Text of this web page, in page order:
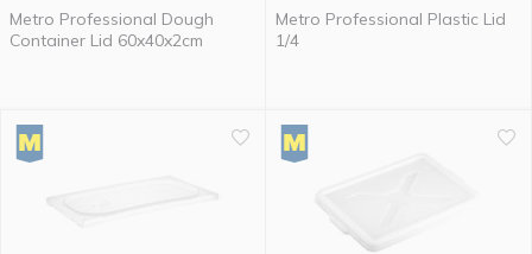
Metro Professional Dough
Container Lid 60x40x2cm
Metro Professional Plastic Lid
1/4